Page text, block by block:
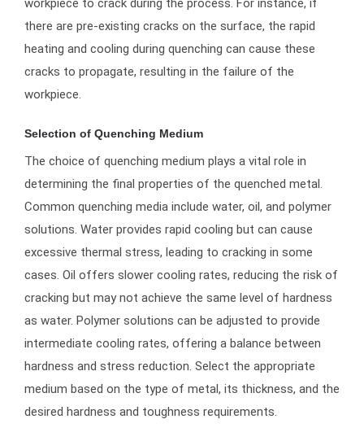
workpiece to crack during the process. For instance, if
there are pre-existing cracks on the surface, the rapid
heating and cooling during quenching can cause these
cracks to propagate, resulting in the failure of the
workpiece.
Selection of Quenching Medium
The choice of quenching medium plays a vital role in
determining the final properties of the quenched metal.
Common quenching media include water, oil, and polymer
solutions. Water provides rapid cooling but can cause
excessive thermal stress, leading to cracking in some
cases. Oil offers slower cooling rates, reducing the risk of
cracking but may not achieve the same level of hardness
as water. Polymer solutions can be adjusted to provide
intermediate cooling rates, offering a balance between
hardness and stress reduction. Select the appropriate
medium based on the type of metal, its thickness, and the
desired hardness and toughness requirements.